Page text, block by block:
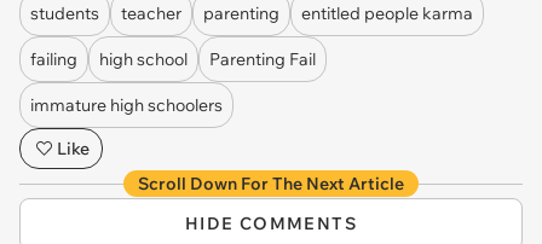
students teacher parenting entitled people karma
failing high school Parenting Fail
immature high schoolers
Like
Scroll Down For The Next Article
HIDE COMMENTS